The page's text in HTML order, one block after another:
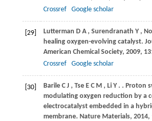
Crossref
Google scholar
[29] Lutterman D A , Surendranath Y ,
healing oxygen-evolving catalyst.
American Chemical Society, 2009,
Crossref
Google scholar
[30] Barile C J , Tse E C M , Li Y . . Proton
modulating oxygen reduction by a
electrocatalyst embedded in a
membrane. Nature Materials, 2014,